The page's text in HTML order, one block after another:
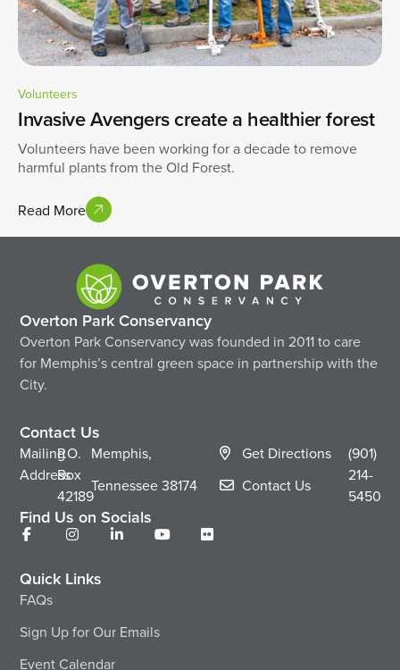
Volunteers
Invasive Avengers create a healthier forest
Volunteers have been working for a decade to remove
harmful plants from the Old Forest.
Read More
Overton Park Conservancy
Overton Park Conservancy was founded in 2011 to care
for Memphis’s central green space in partnership with the
City.
Contact Us
Mailing
Address
P.O.
Box
42189
Memphis,
Tennessee38174
Get Directions
Contact Us
(901)
214-
5450
Find Us on Socials
Quick Links
FAQs
Sign Up for Our Emails
Event Calendar